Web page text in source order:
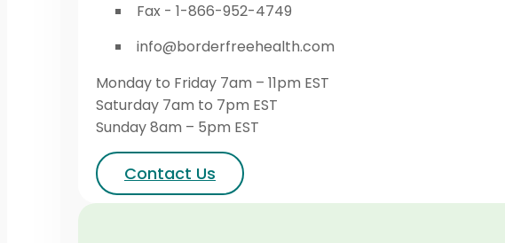
Fax - 1-866-952-4749
info@borderfreehealth.com
Monday to Friday 7am – 11pm EST
Saturday 7am to 7pm EST
Sunday 8am – 5pm EST
Contact Us